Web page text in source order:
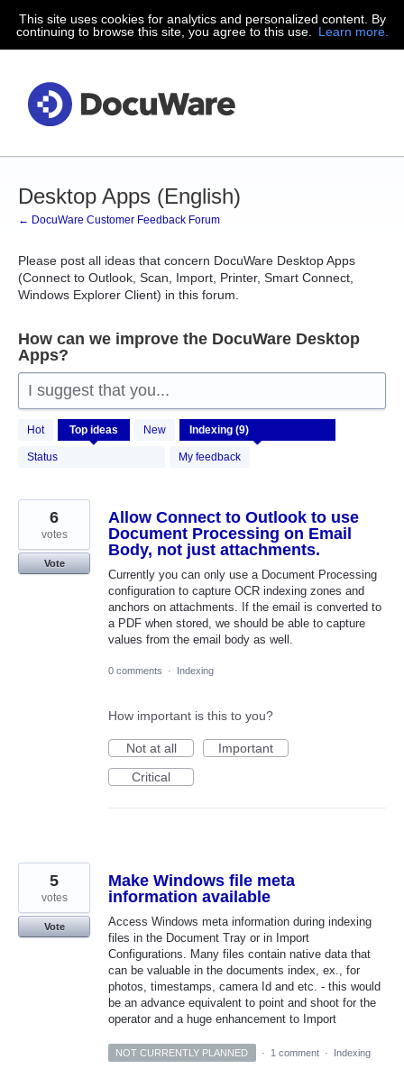
Skip
to
This site uses cookies for analytics and personalized content. By
continuing to browse this site, you agree to this use.
Learn more.
Desktop Apps (English)
← DocuWare Customer Feedback Forum
Please post all ideas that concern DocuWare Desktop Apps
(Connect to Outlook, Scan, Import, Printer, Smart Connect,
Windows Explorer Client) in this forum.
How can we improve the DocuWare Desktop
Apps?
I suggest that you...
Hot Top ideas New
Status My feedback
results
found
Allow Connect to Outlook to use
Document Processing on Email
Body, not just attachments.
Currently you can only use a Document Processing
configuration to capture OCR indexing zones and
anchors on attachments. If the email is converted to
a PDF when stored, we should be able to capture
values from the email body as well.
6
votes
Vote
0 comments · Indexing
How important is this to you?
Not at all
Important
Critical
Make Windows file meta
information available
Access Windows meta information during indexing
files in the Document Tray or in Import
Configurations. Many files contain native data that
can be valuable in the documents index, ex., for
photos, timestamps, camera Id and etc. - this would
be an advance equivalent to point and shoot for the
operator and a huge enhancement to Import
5
votes
Vote
NOT CURRENTLY PLANNED · 1 comment · Indexing